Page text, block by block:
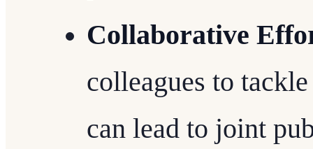
Collaborative
colleagues to
can lead to joint